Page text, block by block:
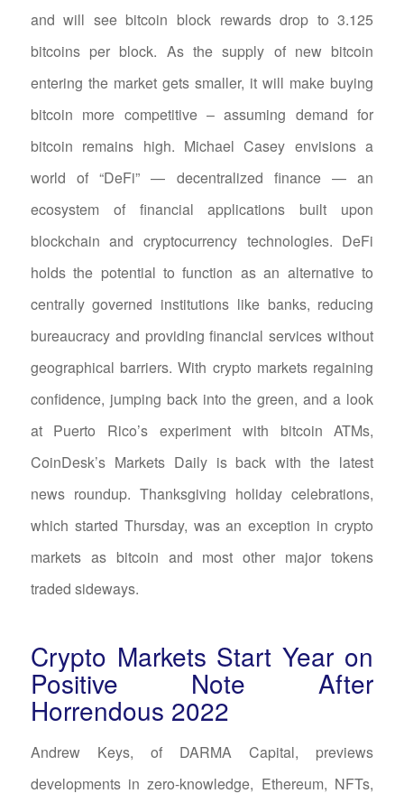
and will see bitcoin block rewards drop to 3.125
bitcoins per block. As the supply of new bitcoin
entering the market gets smaller, it will make buying
bitcoin more competitive – assuming demand for
bitcoin remains high. Michael Casey envisions a
world of “DeFi” — decentralized finance — an
ecosystem of financial applications built upon
blockchain and cryptocurrency technologies. DeFi
holds the potential to function as an alternative to
centrally governed institutions like banks, reducing
bureaucracy and providing financial services without
geographical barriers. With crypto markets regaining
confidence, jumping back into the green, and a look
at Puerto Rico’s experiment with bitcoin ATMs,
CoinDesk’s Markets Daily is back with the latest
news roundup. Thanksgiving holiday celebrations,
which started Thursday, was an exception in crypto
markets as bitcoin and most other major tokens
traded sideways.
Crypto Markets Start Year on
Positive Note After
Horrendous 2022
Andrew Keys, of DARMA Capital, previews
developments in zero-knowledge, Ethereum, NFTs,